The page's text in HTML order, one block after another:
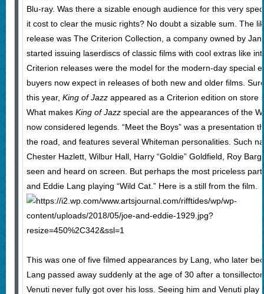
Blu-ray. Was there a sizable enough audience for this very
it cost to clear the music rights? No doubt a sizable sum. The
release was The Criterion Collection, a company owned by
started issuing laserdiscs of classic films with cool extras like
Criterion releases were the model for the modern-day special
buyers now expect in releases of both new and older films.
this year, King of Jazzappeared as a Criterion edition on store
What makes King of Jazzspecial are the appearances of the
now considered legends. “Meet the Boys” was a presentation
the road, and features several Whiteman personalities. Such
Chester Hazlett, Wilbur Hall, Harry “Goldie” Goldfield, Roy
seen and heard on screen. But perhaps the most priceless
and Eddie Lang playing “Wild Cat.” Here is a still from the film.
This was one of five filmed appearances by Lang, who later
Lang passed away suddenly at the age of 30 after a
Venuti never fully got over his loss. Seeing him and Venuti play